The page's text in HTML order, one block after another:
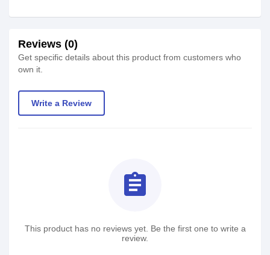
Reviews (0)
Get specific details about this product from customers who
own it.
Write a Review
assignment
This product has no reviews yet. Be the first one to write a
review.